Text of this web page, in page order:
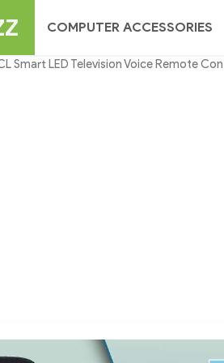
COMPUTER ACCESSORIES
Smart LED Television Voice Remote